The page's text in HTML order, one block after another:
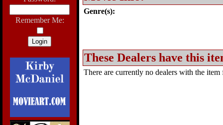
Remember Me:
Genre(s):
These Dealers have this
There are currently no dealers with the item